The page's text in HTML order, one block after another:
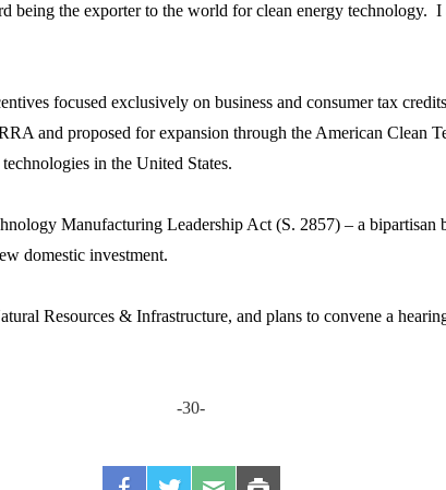
being the exporter to the world for clean energy technology.
focused exclusively on business and consumer tax
and proposed for expansion through the American Clean
technologies in the United States.
Manufacturing Leadership Act (S. 2857) – a
domestic investment.
Resources & Infrastructure, and plans to convene a
-30-